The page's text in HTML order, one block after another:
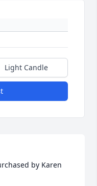
Light Candle
by Karen